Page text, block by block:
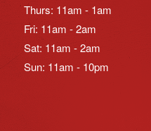
Thurs: 11am - 1am
Fri: 11am - 2am
Sat: 11am - 2am
Sun: 11am - 10pm